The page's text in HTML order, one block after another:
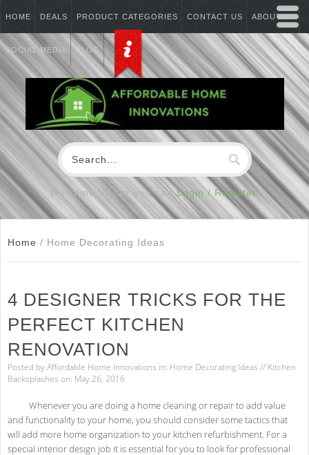
HOME DEALS PRODUCT CATEGORIES CONTACT US ABOUT US
SOCIAL MEDIA BLOG
Welcome Visitor you canLogin / Register
Home / Home Decorating Ideas
4 DESIGNER TRICKS FOR THE
PERFECT KITCHEN
RENOVATION
Posted byAffordable Home Innovations in: Home Decorating Ideas // Kitchen
Backsplashes on: May 26, 2016
Whenever you are doing a home cleaning or repair to add value
and functionality to your home, you should consider some tactics that
will add more home organization to your kitchen refurbishment. For a
special interior design job it is essential for you to look for professional